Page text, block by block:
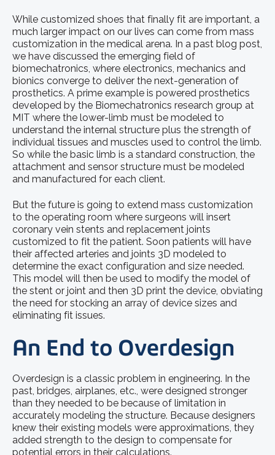
While customized shoes that finally fit are important, a
much larger impact on our lives can come from mass
customization in the medical arena. In a past blog post,
we have discussed the emerging field of
biomechatronics, where electronics, mechanics and
bionics converge to deliver the next-generation of
prosthetics. A prime example is powered prosthetics
developed by the Biomechatronics research group at
MIT where the lower-limb must be modeled to
understand the internal structure plus the strength of
individual tissues and muscles used to control the limb.
So while the basic limb is a standard construction, the
attachment and sensor structure must be modeled
and manufactured for each client.
But the future is going to extend mass customization
to the operating room where surgeons will insert
coronary vein stents and replacement joints
customized to fit the patient. Soon patients will have
their affected arteries and joints 3D modeled to
determine the exact configuration and size needed.
This model will then be used to modify the model of
the stent or joint and then 3D print the device, obviating
the need for stocking an array of device sizes and
eliminating fit issues.
An End to Overdesign
Overdesign is a classic problem in engineering. In the
past, bridges, airplanes, etc., were designed stronger
than they needed to be because of limitation in
accurately modeling the structure. Because designers
knew their existing models were approximations, they
added strength to the design to compensate for
potential errors in their calculations.